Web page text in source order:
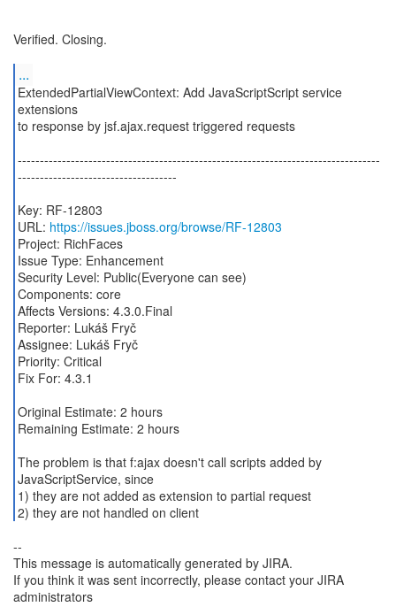
Verified. Closing.
...
ExtendedPartialViewContext: Add JavaScriptScript service
extensions
to response by jsf.ajax.request triggered requests
----------------------------------------------------------------------------------
------------------------------------
Key: RF-12803
URL: https://issues.jboss.org/browse/RF-12803
Project: RichFaces
Issue Type: Enhancement
Security Level: Public(Everyone can see)
Components: core
Affects Versions: 4.3.0.Final
Reporter: Lukáš Fryč
Assignee: Lukáš Fryč
Priority: Critical
Fix For: 4.3.1
Original Estimate: 2 hours
Remaining Estimate: 2 hours
The problem is that f:ajax doesn't call scripts added by
JavaScriptService, since
1) they are not added as extension to partial request
2) they are not handled on client
--
This message is automatically generated by JIRA.
If you think it was sent incorrectly, please contact your JIRA
administrators